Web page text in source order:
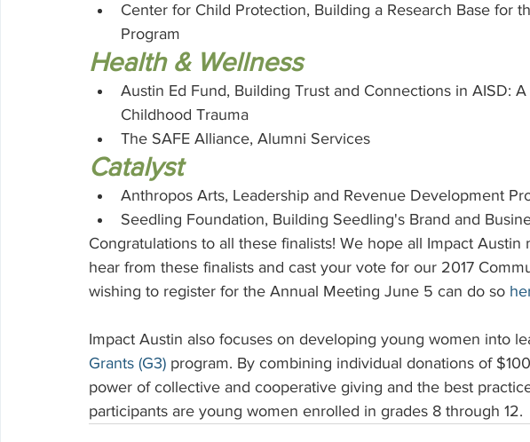
Center for Child Protection, Building a Research Base for
Program
Health & Wellness
Austin Ed Fund, Building Trust and Connections in AISD:
Childhood Trauma
The SAFE Alliance, Alumni Services
Catalyst
Anthropos Arts, Leadership and Revenue Development
Seedling Foundation, Building Seedling's Brand and
Congratulations to all these finalists! We hope all Impact
hear from these finalists and cast your vote for our 2017
wishing to register for the Annual Meeting June 5 can do so
Impact Austin also focuses on developing young women into
Grants (G3) program. By combining individual donations of
power of collective and cooperative giving and the best
participants are young women enrolled in grades 8 through 12.